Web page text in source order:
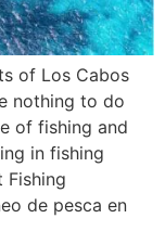
of Los Cabos
nothing to do
of fishing and
in fishing
Fishing
de pesca en